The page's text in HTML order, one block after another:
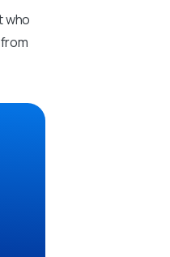
who